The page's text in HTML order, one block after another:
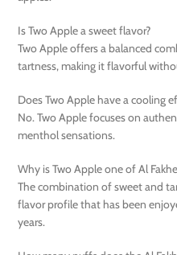
Is Two Apple a sweet flavor?
Two Apple offers a balanced
tartness, making it flavorful
Does Two Apple have a cooling
No. Two Apple focuses on
menthol sensations.
Why is Two Apple one of Al
The combination of sweet and
flavor profile that has been
years.